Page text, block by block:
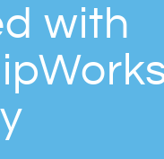
with